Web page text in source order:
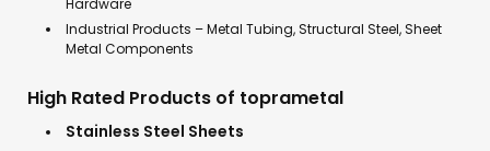
Hardware
Industrial Products – Metal Tubing, Structural Steel, Sheet
Metal Components
High Rated Products of toprametal
Stainless Steel Sheets